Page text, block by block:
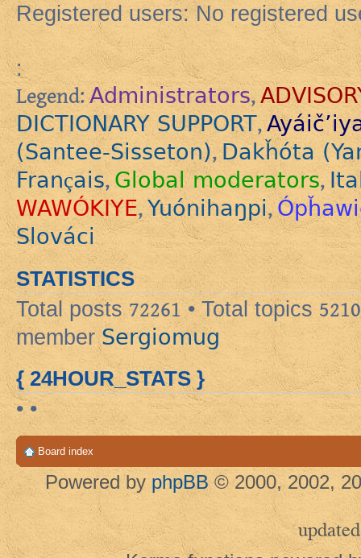
Registered users: No registered
:
Legend: Administrators,
DICTIONARY SUPPORT,
(Santee-Sisseton),Dakȟóta
Français,Global moderators,
WAWÓKIYE,Yuónihaŋpi,
Slováci
STATISTICS
Total posts72261 • Total topics 5210
member Sergiomug
{ 24HOUR_STATS }
• •
Board index
Powered by phpBB © 2000, 2002,
updated